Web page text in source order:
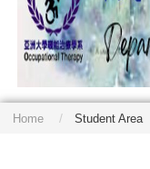
Home Student Area